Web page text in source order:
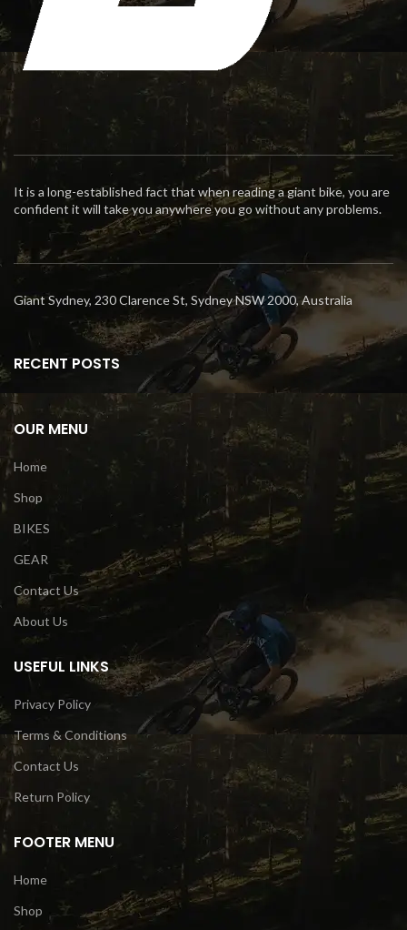
It is a long-established fact that when reading a giant bike, you are
confident it will take you anywhere you go without any problems.
Giant Sydney, 230 Clarence St, Sydney NSW 2000, Australia
RECENT POSTS
OUR MENU
Home
Shop
BIKES
GEAR
Contact Us
About Us
USEFUL LINKS
Privacy Policy
Terms & Conditions
Contact Us
Return Policy
FOOTER MENU
Home
Shop